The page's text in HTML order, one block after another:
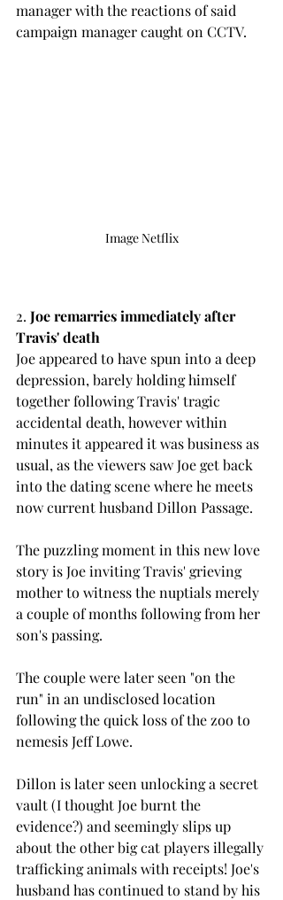
manager with the reactions of said
campaign manager caught on CCTV.
Image Netflix
2. Joe remarries immediately after
Travis' death
Joe appeared to have spun into a deep
depression, barely holding himself
together following Travis' tragic
accidental death, however within
minutes it appeared it was business as
usual, as the viewers saw Joe get back
into the dating scene where he meets
now current husband Dillon Passage.
The puzzling moment in this new love
story is Joe inviting Travis' grieving
mother to witness the nuptials merely
a couple of months following from her
son's passing.
The couple were later seen "on the
run" in an undisclosed location
following the quick loss of the zoo to
nemesis Jeff Lowe.
Dillon is later seen unlocking a secret
vault (I thought Joe burnt the
evidence?) and seemingly slips up
about the other big cat players illegally
trafficking animals with receipts! Joe's
husband has continued to stand by his